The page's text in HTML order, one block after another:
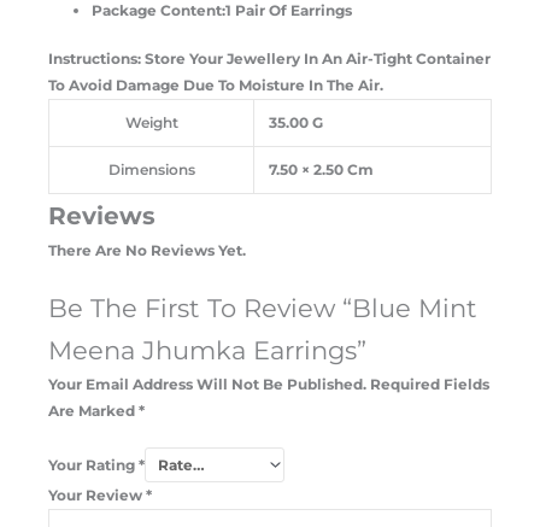
Package Content:1 Pair Of Earrings
Instructions: Store Your Jewellery In An Air-Tight Container
To Avoid Damage Due To Moisture In The Air.
Weight 35.00 G
Dimensions 7.50 × 2.50 Cm
Reviews
There Are No Reviews Yet.
Be The First To Review “Blue Mint
Meena Jhumka Earrings”
Your Email Address Will Not Be Published. Required Fields
Are Marked *
Your Rating *
Your Review *